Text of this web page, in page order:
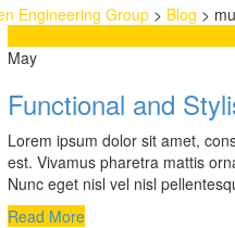
Engineering Group > Blog >
May
Functional and
Lorem ipsum dolor sit amet,
est. Vivamus pharetra mattis
Nunc eget nisl vel nisl
Read More